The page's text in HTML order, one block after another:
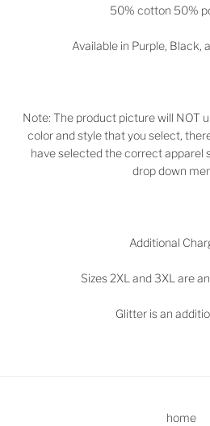
50% cotton 50%
Available in Purple, Black,
Note: The product picture will NOT
color and style that you select,
have selected the correct apparel
drop down
Additional
Sizes 2XL and 3XL are
Glitter is an
home